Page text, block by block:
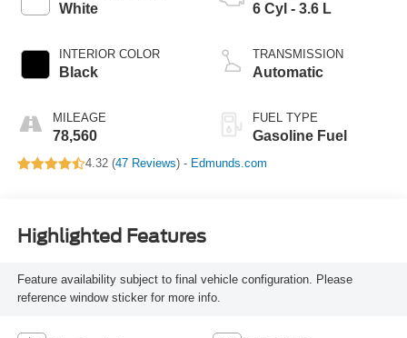
White
INTERIOR COLOR
Black
MILEAGE
78,560
6 Cyl - 3.6 L
TRANSMISSION
Automatic
FUEL TYPE
Gasoline Fuel
4.32 (47 Reviews) - Edmunds.com
Highlighted Features
Feature availability subject to final vehicle configuration. Please
reference window sticker for more info.